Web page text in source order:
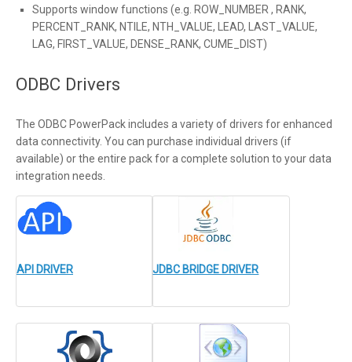
Supports window functions (e.g. ROW_NUMBER , RANK,
PERCENT_RANK, NTILE, NTH_VALUE, LEAD, LAST_VALUE,
LAG, FIRST_VALUE, DENSE_RANK, CUME_DIST)
ODBC Drivers
The ODBC PowerPack includes a variety of drivers for enhanced
data connectivity. You can purchase individual drivers (if
available) or the entire pack for a complete solution to your data
integration needs.
API DRIVER JDBC BRIDGE DRIVER